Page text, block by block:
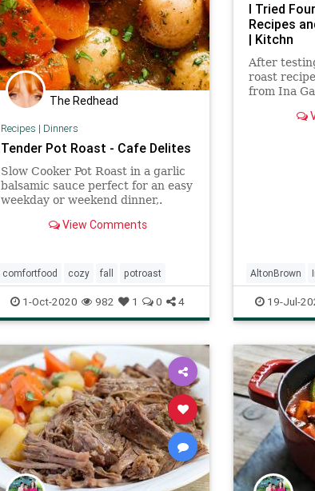
The Redhead
Recipes | Dinners
Tender Pot Roast - Cafe Delites
Slow Cooker Pot Roast in a garlic
balsamic sauce perfect for an easy
weekday or weekend dinner,.
METHODS!View Comments
comfortfood cozy fall potroast
1-Oct-2020 982 1 0 4
I Tried
Recipes
| Kitchn
After
roast
from Ina
Home — I
AltonBrown
19-Jul-